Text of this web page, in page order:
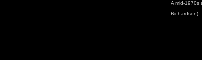
A mid-1970s
Richardson)